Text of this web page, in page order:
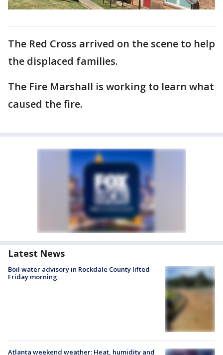
The Red Cross arrived on the scene to help
the displaced families.
The Fire Marshall is working to learn what
caused the fire.
Latest News
Boil water advisory in Rockdale County lifted
Friday morning
Atlanta weekend weather: Heat, humidity and